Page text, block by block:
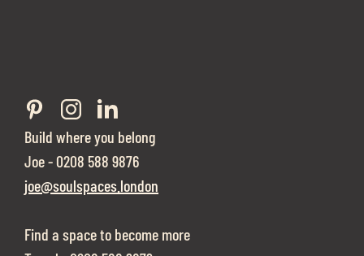
Build where you belong
Joe - 0208 588 9876
joe@soulspaces.london
Find a space to become more